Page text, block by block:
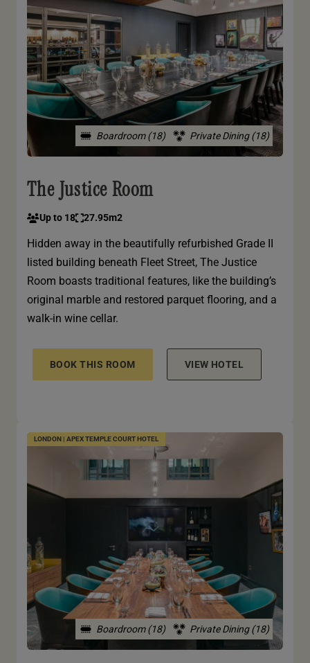
Private Dining (18)
Boardroom (18)
The Justice Room
Up to 18 27.95m2
Hidden away in the beautifully refurbished Grade II
listed building beneath Fleet Street, The Justice
Room boasts traditional features, like the building’s
original marble and restored parquet flooring, and a
walk-in wine cellar.
BOOK THIS ROOM VIEW HOTEL
LONDON | APEX TEMPLE COURT HOTEL
Private Dining (18)
Boardroom (18)